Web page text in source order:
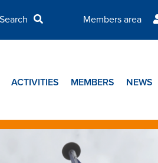
Members area
ACTIVITIES MEMBERS NEWS